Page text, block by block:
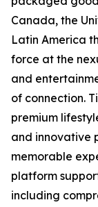
Canada, the
Latin America
force at the
and
of connection.
premium
and innovative
memorable
platform
including